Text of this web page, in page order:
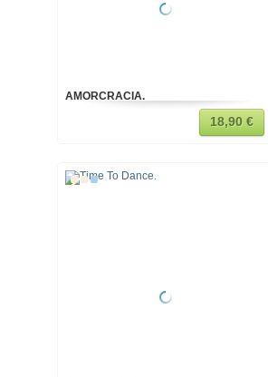
AMORCRACIA.
18,90 €